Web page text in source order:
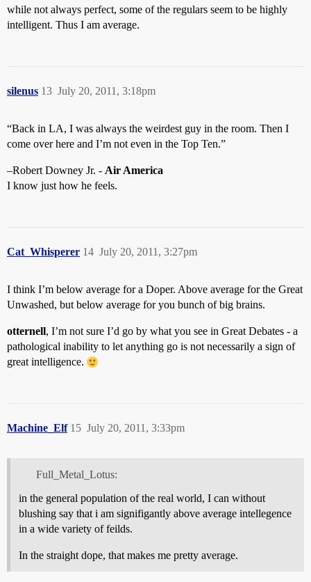
while not always perfect, some of the regulars seem to be highly
intelligent. Thus I am average.
silenus July 20, 2011, 3:18pm
13
“Back in LA, I was always the weirdest guy in the room. Then I
come over here and I’m not even in the Top Ten.”
–Robert Downey Jr. - Air America
I know just how he feels.
Cat_Whisperer July 20, 2011, 3:27pm
14
I think I’m below average for a Doper. Above average for the Great
Unwashed, but below average for you bunch of big brains.
otternell, I’m not sure I’d go by what you see in Great Debates - a
pathological inability to let anything go is not necessarily a sign of
great intelligence.
Machine_Elf July 20, 2011, 3:33pm
15
Full_Metal_Lotus:
in the general population of the real world, I can without
blushing say that i am signifigantly above average intellegence
in a wide variety of feilds.
In the straight dope, that makes me pretty average.